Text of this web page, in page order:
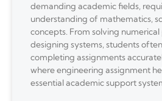
demanding academic fields,
understanding of mathematics,
concepts. From solving
designing systems, students
completing assignments
where engineering assignment
essential academic support